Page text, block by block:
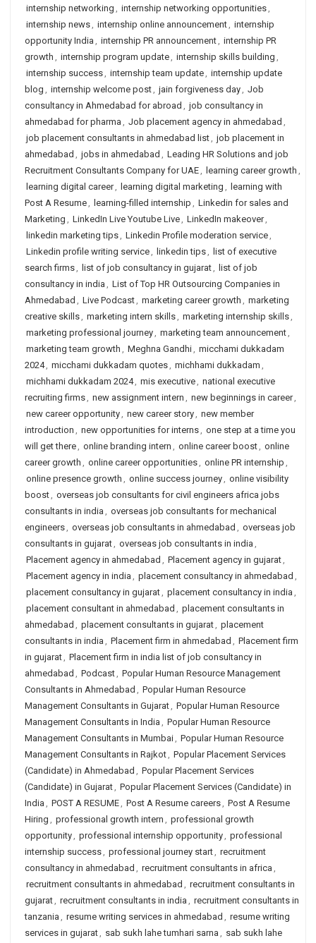
internship networking , internship networking opportunities,
internship news, internship online announcement, internship
opportunity India , internship PR announcement, internship PR
growth , internship program update, internship skills building ,
internship success, internship team update, internship update
blog , internship welcome post, jain forgiveness day, Job
consultancy in Ahmedabad for abroad , job consultancy in
ahmedabad for pharma , Job placement agency in ahmedabad ,
job placement consultants in ahmedabad list, job placement in
ahmedabad , jobs in ahmedabad , Leading HR Solutions and job
Recruitment Consultants Company for UAE, learning career growth ,
learning digital career, learning digital marketing , learning with
Post A Resume, learning-filled internship , Linkedin for sales and
Marketing , LinkedIn Live Youtube Live, LinkedIn makeover,
linkedin marketing tips, Linkedin Profile moderation service,
Linkedin profile writing service, linkedin tips, list of executive
search firms, list of job consultancy in gujarat, list of job
consultancy in india , List of Top HR Outsourcing Companies in
Ahmedabad , Live Podcast, marketing career growth , marketing
creative skills, marketing intern skills, marketing internship skills,
marketing professional journey, marketing team announcement,
marketing team growth , Meghna Gandhi, micchami dukkadam
2024, micchami dukkadam quotes, michhami dukkadam ,
michhami dukkadam 2024, mis executive, national executive
recruiting firms, new assignment intern , new beginnings in career,
new career opportunity, new career story, new member
introduction , new opportunities for interns, one step at a time you
will get there, online branding intern , online career boost, online
career growth , online career opportunities, online PR internship ,
online presence growth , online success journey, online visibility
boost, overseas job consultants for civil engineers africa jobs
consultants in india , overseas job consultants for mechanical
engineers, overseas job consultants in ahmedabad , overseas job
consultants in gujarat, overseas job consultants in india ,
Placement agency in ahmedabad , Placement agency in gujarat,
Placement agency in india , placement consultancy in ahmedabad ,
placement consultancy in gujarat, placement consultancy in india ,
placement consultant in ahmedabad , placement consultants in
ahmedabad , placement consultants in gujarat, placement
consultants in india , Placement firm in ahmedabad , Placement firm
in gujarat, Placement firm in india list of job consultancy in
ahmedabad , Podcast, Popular Human Resource Management
Consultants in Ahmedabad , Popular Human Resource
Management Consultants in Gujarat, Popular Human Resource
Management Consultants in India , Popular Human Resource
Management Consultants in Mumbai, Popular Human Resource
Management Consultants in Rajkot, Popular Placement Services
(Candidate) in Ahmedabad , Popular Placement Services
(Candidate) in Gujarat, Popular Placement Services (Candidate) in
India , POST A RESUME, Post A Resume careers, Post A Resume
Hiring , professional growth intern , professional growth
opportunity, professional internship opportunity, professional
internship success, professional journey start, recruitment
consultancy in ahmedabad , recruitment consultants in africa ,
recruitment consultants in ahmedabad , recruitment consultants in
gujarat, recruitment consultants in india , recruitment consultants in
tanzania , resume writing services in ahmedabad , resume writing
services in gujarat, sab sukh lahe tumhari sarna , sab sukh lahe